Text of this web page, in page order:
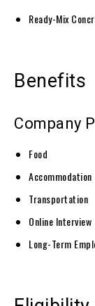
Ready-Mix
Benefits
Company
Food
Accommodation
Transportation
Online Interview
Long-Term